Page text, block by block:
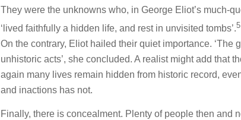
They were the unknowns who, in George Eliot’s much-
‘lived faithfully a hidden life, and rest in unvisited tombs’.5
On the contrary, Eliot hailed their quiet importance.
unhistoric acts’, she concluded. A realist might add that
again many lives remain hidden from historic record,
and inactions has not.
Finally, there is concealment. Plenty of people then and